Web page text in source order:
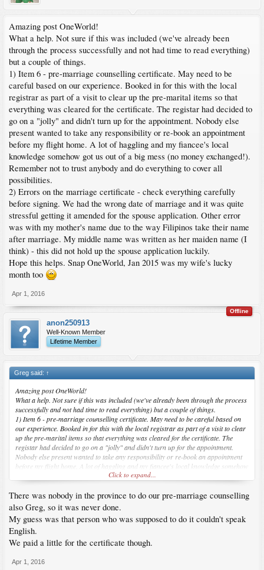
Amazing post OneWorld!
What a help. Not sure if this was included (we've already been
through the process successfully and not had time to read everything)
but a couple of things.
1) Item 6 - pre-marriage counselling certificate. May need to be
careful based on our experience. Booked in for this with the local
registrar as part of a visit to clear up the pre-marital items so that
everything was cleared for the certificate. The registar had decided to
go on a "jolly" and didn't turn up for the appointment. Nobody else
present wanted to take any responsibility or re-book an appointment
before my flight home. A lot of haggling and my fiancee's local
knowledge somehow got us out of a big mess (no money exchanged!).
Remember not to trust anybody and do everything to cover all
possibilities.
2) Errors on the marriage certificate - check everything carefully
before signing. We had the wrong date of marriage and it was quite
stressful getting it amended for the spouse application. Other error
was with my mother's name due to the way Filipinos take their name
after marriage. My middle name was written as her maiden name (I
think) - this did not hold up the spouse application luckily.
Hope this helps. Snap OneWorld, Jan 2015 was my wife's lucky
month too
Apr 1, 2016
Offline
anon250913
Well-Known Member
Lifetime Member
Greg said: ↑
Amazing post OneWorld!
What a help. Not sure if this was included (we've already been through the process
successfully and not had time to read everything) but a couple of things.
1) Item 6 - pre-marriage counselling certificate. May need to be careful based on
our experience. Booked in for this with the local registrar as part of a visit to clear
up the pre-marital items so that everything was cleared for the certificate. The
registar had decided to go on a "jolly" and didn't turn up for the appointment.
Nobody else present wanted to take any responsibility or re-book an appointment
before my flight home. A lot of haggling and my fiancee's local knowledge somehow
got us out of a big mess (no money exchanged!). Remember not to trust anybody
2) Errors on the marriage certificate - check everything carefully before signing.
We had the wrong date of marriage and it was quite stressful getting it amended for
the spouse application. Other error was with my mother's name due to the way
Filipinos take their name after marriage. My middle name was written as her
maiden name (I think) - this did not hold up the spouse application luckily.
Hope this helps. Snap OneWorld, Jan 2015 was my wife's lucky month too
Click to expand...
There was nobody in the province to do our pre-marriage counselling
also Greg, so it was never done.
My guess was that person who was supposed to do it couldn't speak
English.
We paid a little for the certificate though.
Apr 1, 2016